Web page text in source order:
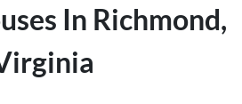
In Richmond,